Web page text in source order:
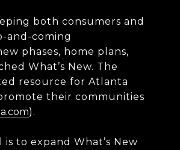
both consumers and
and-coming
phases, home plans,
What’s New. The
resource for Atlanta
their communities
).
is to expand What’s New